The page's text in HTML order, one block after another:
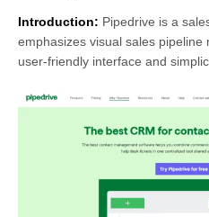
Introduction: Pipedrive is a
emphasizes visual sales
user-friendly interface and